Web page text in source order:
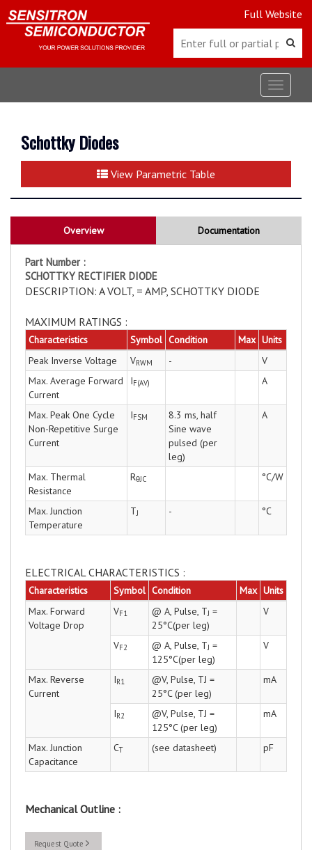
Full Website
Toggle
Schottky Diodes
View Parametric Table
Overview Documentation
Part Number :
SCHOTTKY RECTIFIER DIODE
DESCRIPTION: A VOLT, = AMP, SCHOTTKY DIODE
MAXIMUM RATINGS :
Characteristics Symbol Condition Max Units
Peak Inverse Voltage
VRWM -
V
Max. Average Forward
Current
IF(AV) A
Max. Peak One Cycle
Non-Repetitive Surge
Current
IFSM
8.3 ms, half
Sine wave
pulsed (per
leg)
A
Max. Thermal
Resistance
RθJC °C/W
Max. Junction
Temperature
TJ - °C
ELECTRICAL CHARACTERISTICS :
Characteristics Symbol Condition Max Units
Max. Forward
Voltage Drop
VF1 @ A, Pulse, TJ =
25°C(per leg)
V
VF2 @ A, Pulse, TJ =
125°C(per leg)
V
Max. Reverse
Current
IR1
@V, Pulse, TJ =
25°C (per leg)
mA
IR2
@V, Pulse, TJ =
125°C (per leg)
mA
Max. Junction
Capacitance
CT (see datasheet) pF
Mechanical Outline :
Request Quote